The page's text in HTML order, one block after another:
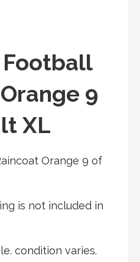
Football
9
XL
Orange 9 of
is not included in
condition varies.